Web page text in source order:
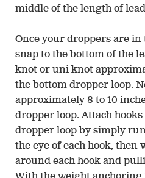
middle of the length of
Once your droppers are
snap to the bottom of the
knot or uni knot
the bottom dropper loop.
approximately 8 to 10
dropper loop. Attach hooks
dropper loop by simply
the eye of each hook, then
around each hook and